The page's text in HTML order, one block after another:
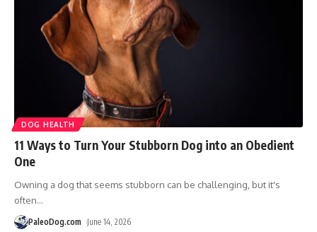
DOG HEALTH
11 Ways to Turn Your Stubborn Dog into an Obedient
One
Owning a dog that seems stubborn can be challenging, but it's
often…
PaleoDog.com June 14, 2026